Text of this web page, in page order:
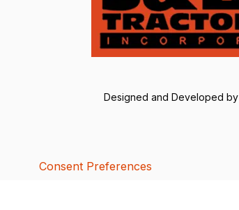
Designed and Developed by
Consent Preferences